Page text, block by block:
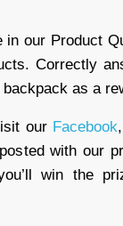
in our Product
Correctly
backpack as a
our Facebook,
with our
win the